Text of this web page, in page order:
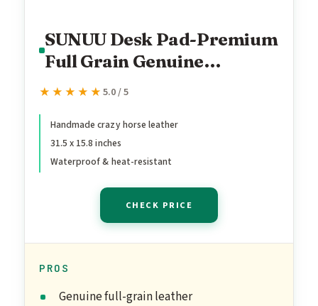
SUNUU Desk Pad-Premium
Full Grain Genuine
Leather-Handmade with
Leather-31.5x15.8in
(Vintage Brown)
★★★★★
★★★★★ 5.0 / 5
Handmade crazy horse leather
31.5 x 15.8 inches
Waterproof & heat-resistant
CHECK PRICE
PROS
Genuine full-grain leather